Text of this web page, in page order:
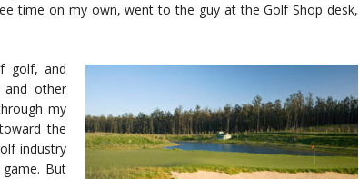
time on my own, went to the guy at the Golf Shop desk,
golf, and
and other
my
the
industry
But